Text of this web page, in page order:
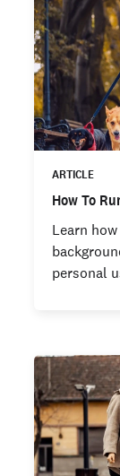
ARTICLE
How To
Learn
personal